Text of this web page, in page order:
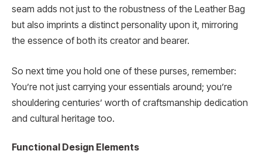
seam adds not just to the robustness of the Leather Bag
but also imprints a distinct personality upon it, mirroring
the essence of both its creator and bearer.
So next time you hold one of these purses, remember:
You’re not just carrying your essentials around; you’re
shouldering centuries’ worth of craftsmanship dedication
and cultural heritage too.
Functional Design Elements